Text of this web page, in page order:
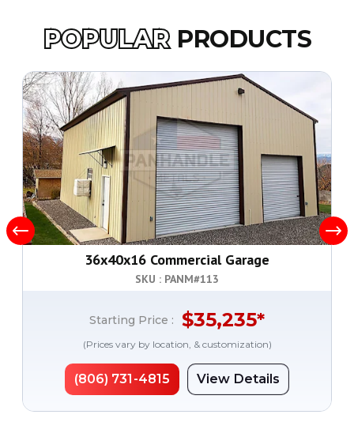
POPULAR PRODUCTS
36x40x16 Commercial Garage
SKU : PANM#113
Starting Price : $35,235*
(Prices vary by location, & customization)
(806) 731-4815 View Details